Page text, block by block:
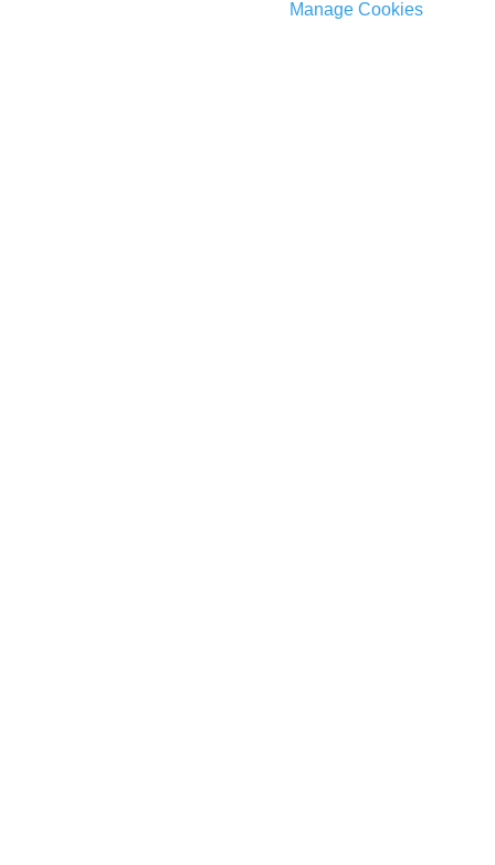
Manage Cookies